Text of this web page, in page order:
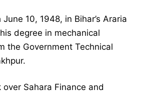
10, 1948, in Bihar’s Araria
degree in mechanical
the Government Technical
over Sahara Finance and